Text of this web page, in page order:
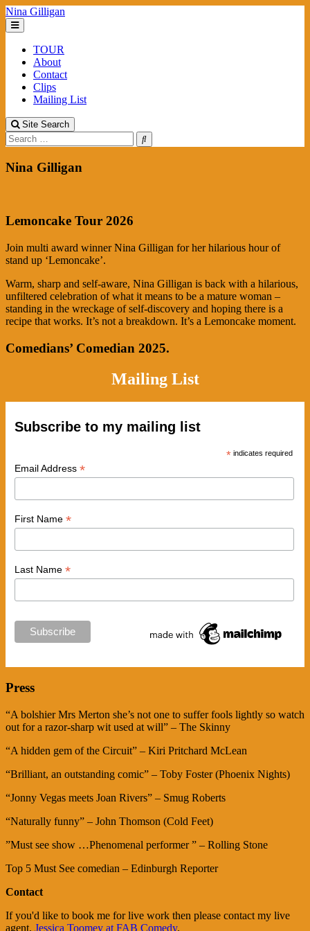
Skip
to
content
Nina Gilligan
TOUR
About
Contact
Clips
Mailing List
Site Search
Search
Nina Gilligan
Lemoncake Tour 2026
Join multi award winner Nina Gilligan for her hilarious hour of
stand up ‘Lemoncake’.
Warm, sharp and self-aware, Nina Gilligan is back with a hilarious,
unfiltered celebration of what it means to be a mature woman –
standing in the wreckage of self-discovery and hoping there is a
recipe that works. It’s not a breakdown. It’s a Lemoncake moment.
Comedians’ Comedian 2025.
Mailing List
Subscribe to my mailing list
* indicates required
Email Address *
First Name *
Last Name *
Press
“A bolshier Mrs Merton she’s not one to suffer fools lightly so watch
out for a razor-sharp wit used at will” – The Skinny
“A hidden gem of the Circuit” – Kiri Pritchard McLean
“Brilliant, an outstanding comic” – Toby Foster (Phoenix Nights)
“Jonny Vegas meets Joan Rivers” – Smug Roberts
“Naturally funny” – John Thomson (Cold Feet)
​”Must see show …Phenomenal performer ” – Rolling Stone
​Top 5 Must See comedian – Edinburgh Reporter
Contact
If you'd like to book me for live work then please contact my live
agent, Jessica Toomey at FAB Comedy.